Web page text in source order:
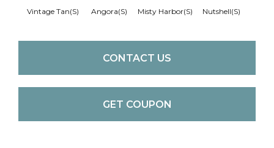
Vintage Tan(S) Angora(S) Misty Harbor(S) Nutshell(S)
CONTACT US
GET COUPON